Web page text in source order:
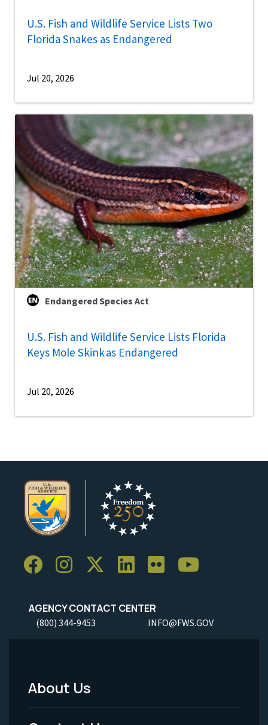
U.S. Fish and Wildlife Service Lists Two
Florida Snakes as Endangered
Jul 20, 2026
Endangered Species Act
U.S. Fish and Wildlife Service Lists Florida
Keys Mole Skink as Endangered
Jul 20, 2026
AGENCY CONTACT CENTER
(800) 344-9453 INFO@FWS.GOV
Footer
Menu
About Us